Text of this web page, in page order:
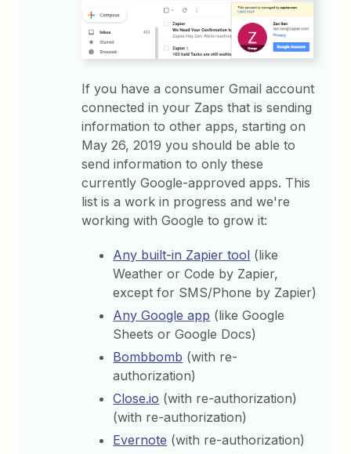
If you have a consumer Gmail account
connected in your Zaps that is sending
information to other apps, starting on
May 26, 2019 you should be able to
send information to only these
currently Google-approved apps. This
list is a work in progress and we're
working with Google to grow it:
Any built-in Zapier tool (like
Weather or Code by Zapier,
except for SMS/Phone by Zapier)
Any Google app (like Google
Sheets or Google Docs)
Bombbomb (with re-
authorization)
Close.io (with re-authorization)
(with re-authorization)
Evernote (with re-authorization)